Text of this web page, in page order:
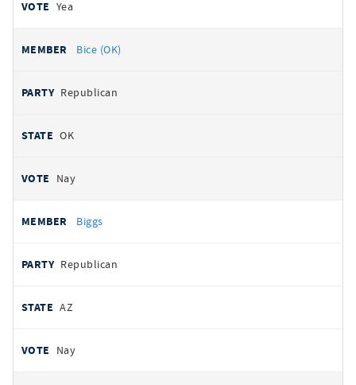
Yea
Bice (OK)
Republican
OK
Nay
Biggs
Republican
AZ
Nay